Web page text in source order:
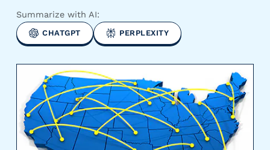
u
s
t
P
a
y
r
o
Summarize with AI:
CHATGPT PERPLEXITY